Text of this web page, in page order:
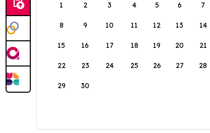
1
2 3 4 5 6 7
8 9 10 11 12 13 14
15 16 17 18 19 20 21
22 23 24 25 26 27 28
29 30